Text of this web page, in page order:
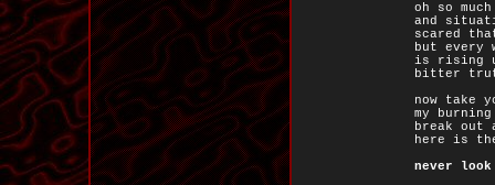
oh so
and
scared
but every
is rising
bitter
now take
my
break out
here is
never look